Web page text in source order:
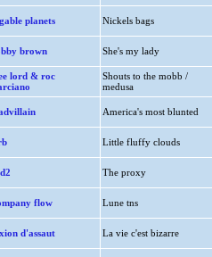
planets Nickels bags
brown She's my lady
lord & roc
Shouts to the mobb /
medusa
America's most blunted
Little fluffy clouds
The proxy
flow Lune tns
d'assaut La vie c'est bizarre